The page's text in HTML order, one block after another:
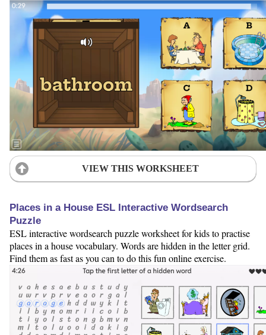
VIEW THIS WORKSHEET
Places in a House ESL Interactive Wordsearch
Puzzle
ESL interactive wordsearch puzzle worksheet for kids to practise
places in a house vocabulary. Words are hidden in the letter grid.
Find them as fast as you can to do this fun online exercise.